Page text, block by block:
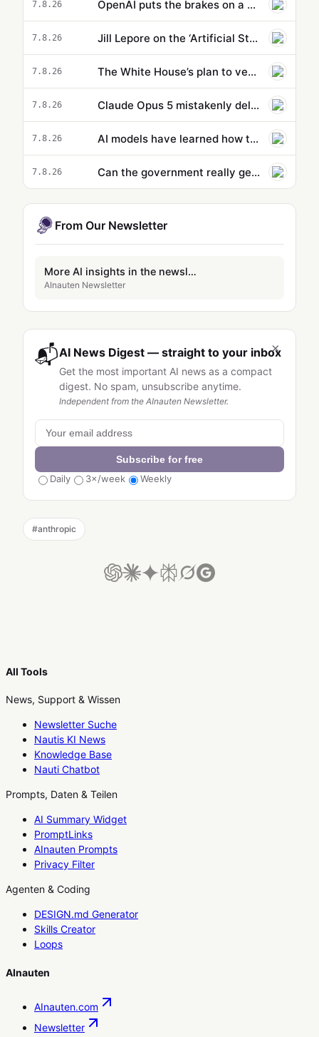
7.8.26 OpenAI puts the brakes on a new model because it’s supposedly too powerful
7.8.26 Jill Lepore on the ‘Artificial State’ and why Silicon Valley’s leaders are bad sci-fi readers
7.8.26 The White House’s plan to vet potentially dangerous AI is cloaked in secrecy
7.8.26 Claude Opus 5 mistakenly deletes dev’s entire profile directory during routine backup, responds with 'Sorry…
7.8.26 AI models have learned how to cheat. That might actually be a good thing.
7.8.26 Can the government really get ahead of the curve on AI? - podcast
From Our Newsletter
More AI insights in the newsletter
AInauten Newsletter
×
📬AI News Digest — straight to your inbox
Get the most important AI news as a compact
digest. No spam, unsubscribe anytime.
Independent from the AInauten Newsletter.
Subscribe for free
Daily
3×/week Weekly
#anthropic
All Tools
News, Support & Wissen
Newsletter Suche
Nautis KI News
Knowledge Base
Nauti Chatbot
Prompts, Daten & Teilen
AI Summary Widget
PromptLinks
AInauten Prompts
Privacy Filter
Agenten & Coding
DESIGN.md Generator
Skills Creator
Loops
AInauten
AInauten.com
Newsletter